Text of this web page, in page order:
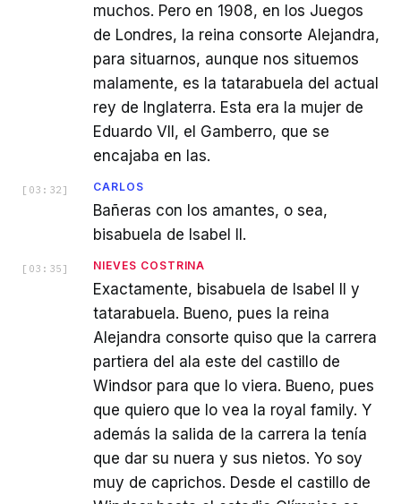
muchos. Pero en 1908, en los Juegos
de Londres, la reina consorte Alejandra,
para situarnos, aunque nos situemos
malamente, es la tatarabuela del actual
rey de Inglaterra. Esta era la mujer de
Eduardo VII, el Gamberro, que se
encajaba en las.
[ 03:32 ] CARLOS
Bañeras con los amantes, o sea,
bisabuela de Isabel II.
[ 03:35 ] NIEVES COSTRINA
Exactamente, bisabuela de Isabel II y
tatarabuela. Bueno, pues la reina
Alejandra consorte quiso que la carrera
partiera del ala este del castillo de
Windsor para que lo viera. Bueno, pues
que quiero que lo vea la royal family. Y
además la salida de la carrera la tenía
que dar su nuera y sus nietos. Yo soy
muy de caprichos. Desde el castillo de